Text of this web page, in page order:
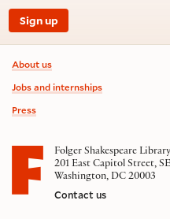
Sign up
Footer information
About us
Jobs and internships
Press
Folger Shakespeare Library
201 East Capitol Street, SE
Washington, DC 20003
Contact us